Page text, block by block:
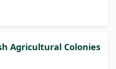
Agricultural Colonies